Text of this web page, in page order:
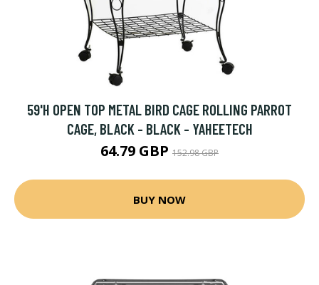
59'H OPEN TOP METAL BIRD CAGE ROLLING PARROT
CAGE, BLACK - BLACK - YAHEETECH
64.79 GBP 152.98 GBP
BUY NOW